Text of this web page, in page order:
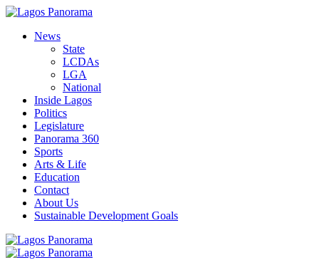
News
State
LCDAs
LGA
National
Inside Lagos
Politics
Legislature
Panorama 360
Sports
Arts & Life
Education
Contact
About Us
Sustainable Development Goals